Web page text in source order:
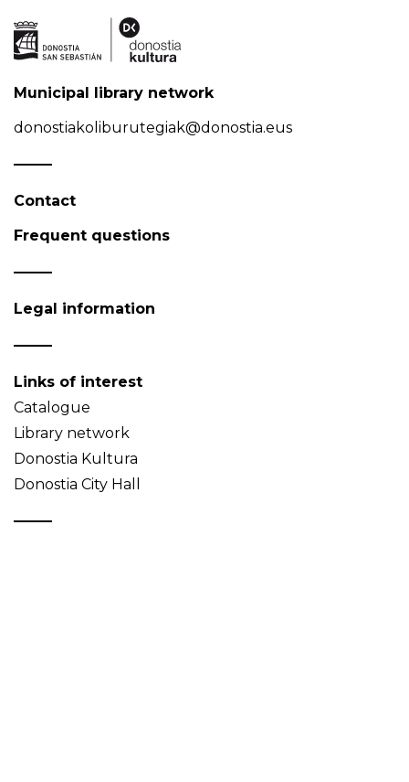
Municipal library network
donostiakoliburutegiak@donostia.eus
Contact
Frequent questions
Legal information
Links of interest
Catalogue
Library network
Donostia Kultura
Donostia City Hall